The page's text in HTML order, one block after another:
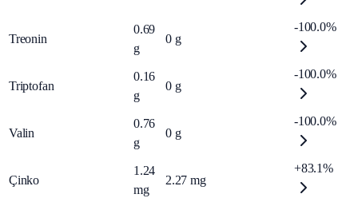
Treonin
0.69
g
0 g
-100.0%
Triptofan
0.16
g
0 g
-100.0%
Valin
0.76
g
0 g
-100.0%
Çinko
1.24
mg
2.27 mg
+83.1%